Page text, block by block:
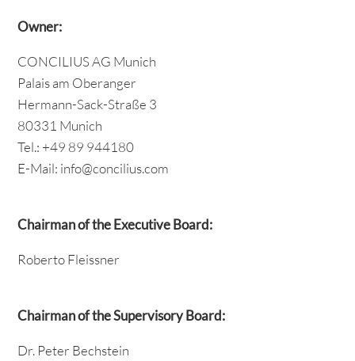
Owner:
CONCILIUS AG Munich
Palais am Oberanger
Hermann-Sack-Straße 3
80331 Munich
Tel.: +49 89 944180
E-Mail: info@concilius.com
Chairman of the Executive Board:
Roberto Fleissner
Chairman of the Supervisory Board:
Dr. Peter Bechstein